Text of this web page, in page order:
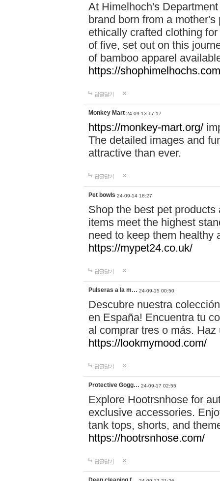
At Himelhoch's
brand born from a
ethically crafted clothing
of five, set out on this
of bamboo apparel
https://
답글달기
Monkey Mart 24-09-13 17:17
https://monkey-mart.org/
The detailed images and
attractive than ever.
답글달기
Pet bowls 24-09-14 18:27
Shop the best pet
items meet the highest
need to keep them healthy
https://mypet24.co.uk/
답글달기
Pulseras a la m… 24-09-15 00:50
Descubre nuestra
en España! Encuentra tu
al comprar tres o más.
https://lookmymood.com/
답글달기
Protective Gogg… 24-09-17 02:55
Explore Hootrsnhose for
exclusive accessories.
tank tops, shorts, and
https://hootrsnhose.com/
답글달기